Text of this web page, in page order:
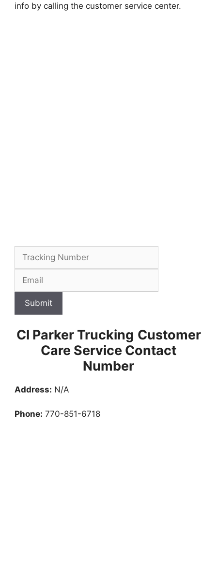
info by calling the customer service center.
Submit
Cl Parker Trucking Customer
Care Service Contact
Number
Address: N/A
Phone: 770-851-6718